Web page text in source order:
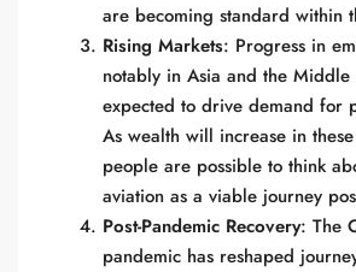
are becoming standard within
Rising Markets: Progress in
notably in Asia and the Middle
expected to drive demand for
As wealth will increase in
people are possible to think
aviation as a viable journey
Post-Pandemic Recovery: The
pandemic has reshaped